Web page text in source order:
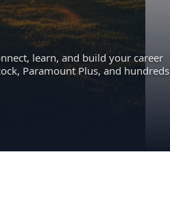
learn, and build your career
Paramount Plus, and hundreds